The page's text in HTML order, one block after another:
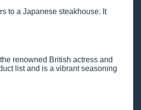
to a Japanese steakhouse. It
renowned British actress and
list and is a vibrant seasoning